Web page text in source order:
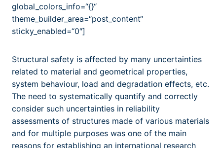
global_colors_info=“{}“
theme_builder_area=“post_content“
sticky_enabled=“0″]
Structural safety is affected by many uncertainties
related to material and geometrical properties,
system behaviour, load and degradation effects, etc.
The need to systematically quantify and correctly
consider such uncertainties in reliability
assessments of structures made of various materials
and for multiple purposes was one of the main
reasons for establishing an international research